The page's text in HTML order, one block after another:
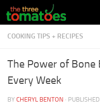
Skip to content
COOKING TIPS + RECIPES
The Power of Bone
Every Week
BY CHERYL BENTON · PUBLISHED